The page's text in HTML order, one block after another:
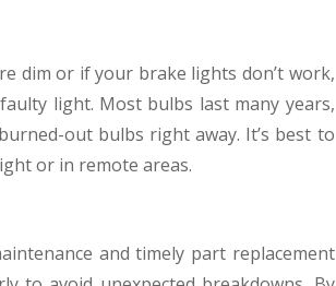
dim or if your brake lights don’t work,
light. Most bulbs last many years,
out bulbs right away. It’s best to
or in remote areas.
and timely part replacement